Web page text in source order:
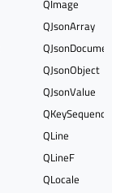
QImage
QJsonArray
QJsonDocument
QJsonObject
QJsonValue
QKeySequence
QLine
QLineF
QLocale